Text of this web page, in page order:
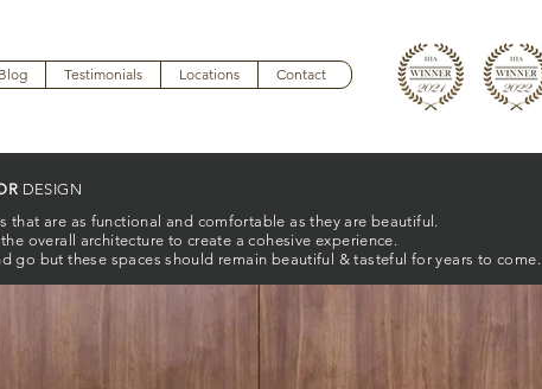
Blog Testimonials Locations Contact
DESIGN
are as functional and comfortable as they are beautiful.
overall architecture to create a cohesive experience.
go but these spaces should remain beautiful & tasteful for years to come.